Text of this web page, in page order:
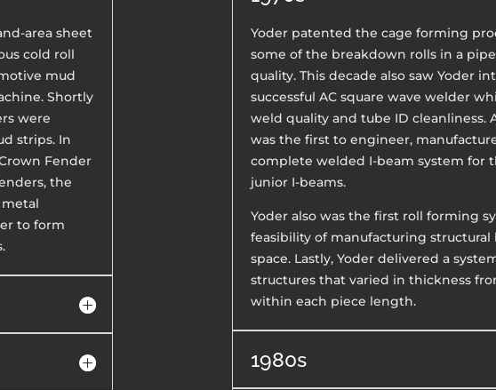
area sheet
cold roll
mud
Shortly
were
strips. In
Fender
the
to form
Yoder patented the cage forming
some of the breakdown rolls in a
quality. This decade also saw Yoder
successful AC square wave welder
weld quality and tube ID cleanliness.
was the first to engineer,
complete welded I-beam system for
junior I-beams.
Yoder also was the first roll forming
feasibility of manufacturing structural
space. Lastly, Yoder delivered a
structures that varied in thickness
within each piece length.
1980s